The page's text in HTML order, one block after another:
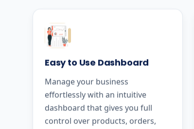
Easy to Use Dashboard
Manage your business
effortlessly with an intuitive
dashboard that gives you full
control over products, orders,